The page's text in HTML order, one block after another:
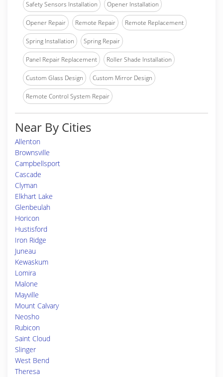
Safety Sensors Installation Opener Installation
Opener Repair Remote Repair Remote Replacement
Spring Installation Spring Repair
Panel Repair Replacement Roller Shade Installation
Custom Glass Design Custom Mirror Design
Remote Control System Repair
Near By Cities
Allenton
Brownsville
Campbellsport
Cascade
Clyman
Elkhart Lake
Glenbeulah
Horicon
Hustisford
Iron Ridge
Juneau
Kewaskum
Lomira
Malone
Mayville
Mount Calvary
Neosho
Rubicon
Saint Cloud
Slinger
West Bend
Theresa